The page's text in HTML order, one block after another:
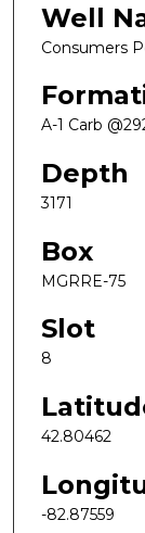
Well
Consumers
A-1 Carb
Depth
3171
Box
MGRRE-75
Slot
8
42.80462
-82.87559